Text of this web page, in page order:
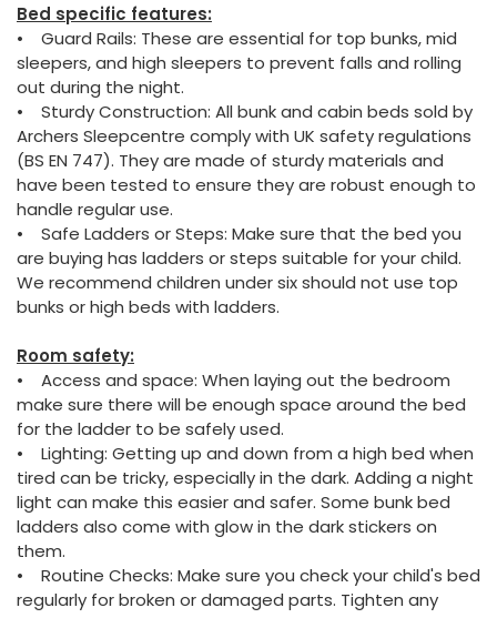
Bed specific features:
• Guard Rails: These are essential for top bunks, mid
sleepers, and high sleepers to prevent falls and rolling
out during the night.
• Sturdy Construction: All bunk and cabin beds sold by
Archers Sleepcentre comply with UK safety regulations
(BS EN 747). They are made of sturdy materials and
have been tested to ensure they are robust enough to
handle regular use.
• Safe Ladders or Steps: Make sure that the bed you
are buying has ladders or steps suitable for your child.
We recommend children under six should not use top
bunks or high beds with ladders.
Room safety:
• Access and space: When laying out the bedroom
make sure there will be enough space around the bed
for the ladder to be safely used.
• Lighting: Getting up and down from a high bed when
tired can be tricky, especially in the dark. Adding a night
light can make this easier and safer. Some bunk bed
ladders also come with glow in the dark stickers on
them.
• Routine Checks: Make sure you check your child's bed
regularly for broken or damaged parts. Tighten any